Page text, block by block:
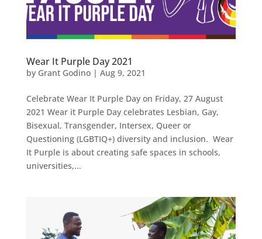
Wear It Purple Day 2021
by Grant Godino| Aug 9, 2021
Celebrate Wear It Purple Day on Friday, 27 August
2021 Wear it Purple Day celebrates Lesbian, Gay,
Bisexual, Transgender, Intersex, Queer or
Questioning (LGBTIQ+) diversity and inclusion. Wear
It Purple is about creating safe spaces in schools,
universities,...